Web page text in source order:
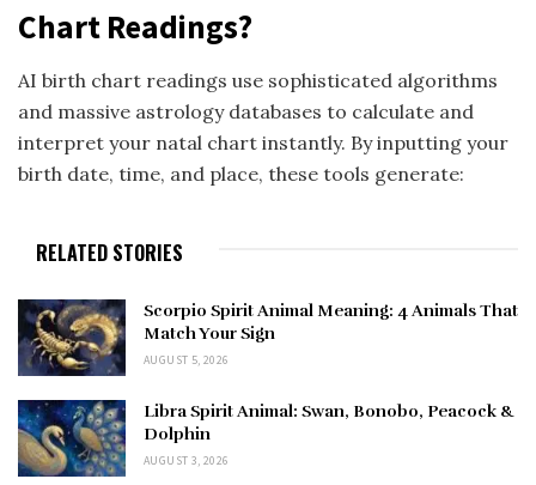
Chart Readings?
AI birth chart readings use sophisticated algorithms
and massive astrology databases to calculate and
interpret your natal chart instantly. By inputting your
birth date, time, and place, these tools generate:
RELATED STORIES
Scorpio Spirit Animal Meaning: 4 Animals That
Match Your Sign
AUGUST 5, 2026
Libra Spirit Animal: Swan, Bonobo, Peacock &
Dolphin
AUGUST 3, 2026